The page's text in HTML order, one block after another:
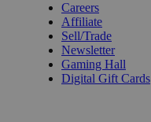
Careers
Affiliate
Sell/Trade
Newsletter
Gaming Hall
Digital Gift Cards